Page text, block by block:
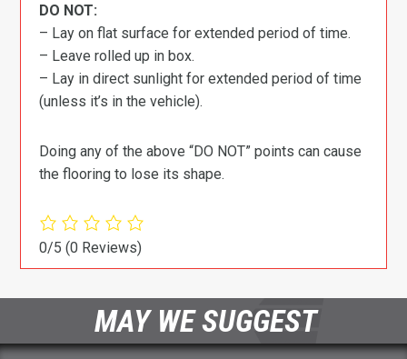
DO NOT:
– Lay on flat surface for extended period of time.
– Leave rolled up in box.
– Lay in direct sunlight for extended period of time
(unless it’s in the vehicle).
Doing any of the above “DO NOT” points can cause
the flooring to lose its shape.
0/5(0 Reviews)
MAY WE SUGGEST